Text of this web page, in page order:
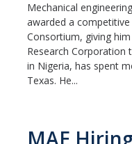
Mechanical
awarded a
Consortium, giving
Research Corporation
in Nigeria, has spent
Texas. He...
MAE